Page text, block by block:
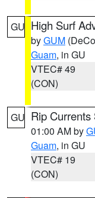
GU High Surf
byGUM
Guam, in GU
VTEC# 49
(CON)
GU Rip
01:00 AM by
Guam, in GU
VTEC# 19
(CON)